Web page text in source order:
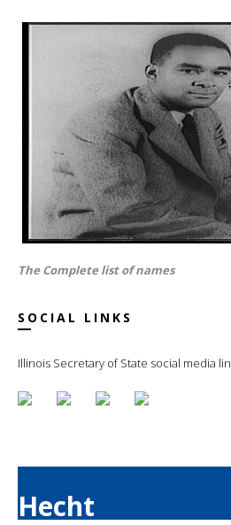
The Complete list of names
SOCIAL LINKS
Illinois Secretary of State social media
Hecht